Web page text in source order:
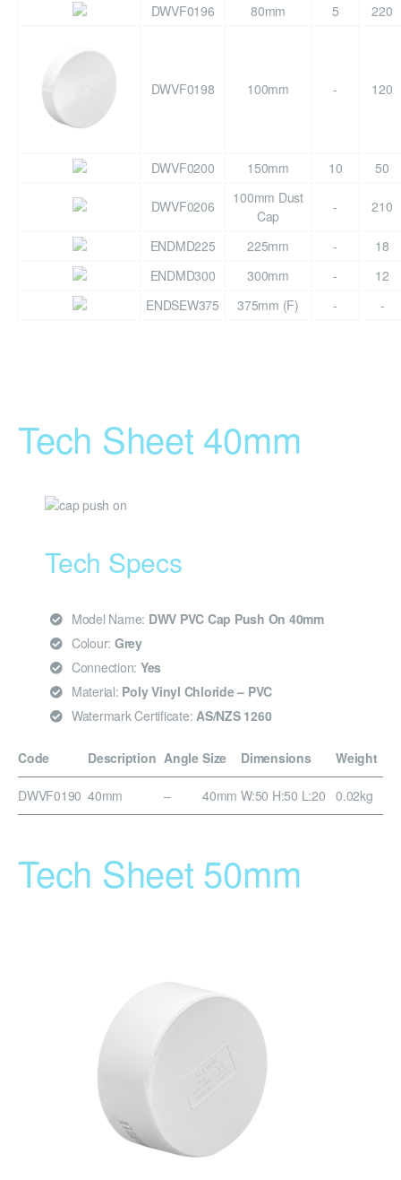
DWVF0196
80mm 5 220
DWVF0198 100mm - 120
DWVF0200 150mm 10 50
DWVF0206
100mm Dust
Cap
- 210
ENDMD225 225mm -
18
ENDMD300
300mm -
12
ENDSEW375
375mm (F) - -
Tech Sheet 40mm
Tech Specs
Model Name: DWV PVC Cap Push On 40mm
Colour: Grey
Connection: Yes
Material: Poly Vinyl Chloride – PVC
Watermark Certificate: AS/NZS 1260
Code Description Angle Size Dimensions Weight
DWVF0190 40mm – 40mm W:50 H:50 L:20 0.02kg
Tech Sheet 50mm